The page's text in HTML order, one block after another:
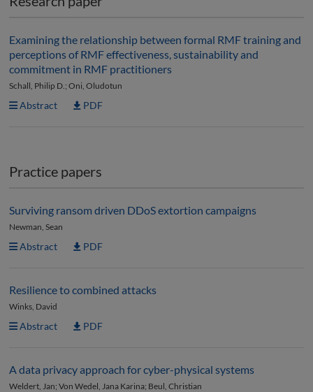
Examining the relationship between formal RMF training and
perceptions of RMF effectiveness, sustainability and
commitment in RMF practitioners
Schall, Philip D.; Oni, Oludotun
Abstract PDF
Practice papers
Surviving ransom driven DDoS extortion campaigns
Newman, Sean
Abstract PDF
Resilience to combined attacks
Winks, David
Abstract PDF
A data privacy approach for cyber-physical systems
Weldert, Jan; Von Wedel, Jana Karina; Beul, Christian